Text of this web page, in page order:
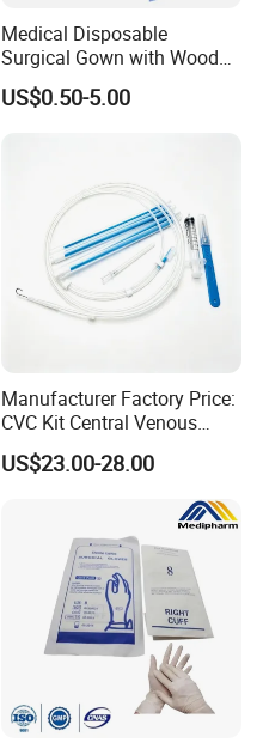
Medical Disposable
Surgical Gown with Wood
Pulp Spunlace Nonwoven
Fabric
US$0.50-5.00
Manufacturer Factory Price:
CVC Kit Central Venous
Catheter Kit China
US$23.00-28.00